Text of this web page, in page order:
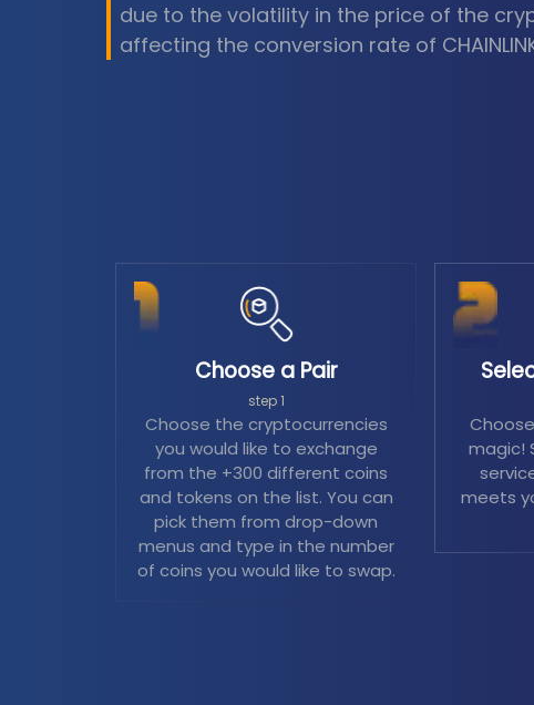
due to the volatility in the price of the
affecting the conversion rate of CHAINLINK
Choose a Pair
step 1
Choose the cryptocurrencies
you would like to exchange
from the +300 different coins
and tokens on the list. You can
pick them from drop-down
menus and type in the number
of coins you would like to swap.
magic!
meets